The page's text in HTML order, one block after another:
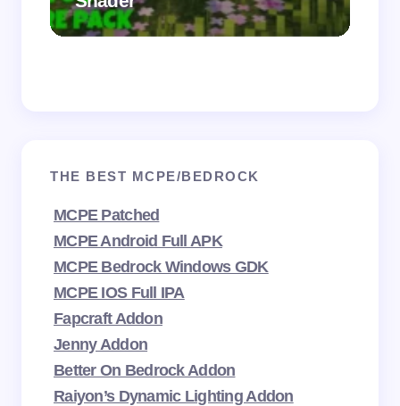
THE BEST MCPE/BEDROCK
MCPE Patched
MCPE Android Full APK
MCPE Bedrock Windows GDK
MCPE IOS Full IPA
Fapcraft Addon
Jenny Addon
Better On Bedrock Addon
Raiyon’s Dynamic Lighting Addon